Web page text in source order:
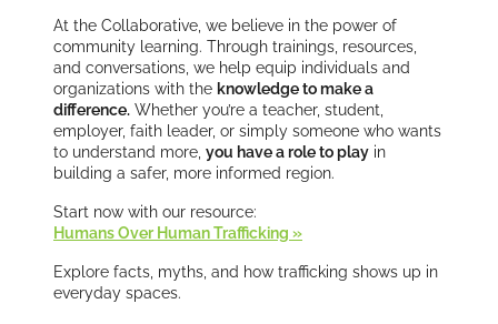
At the Collaborative, we believe in the power of
community learning. Through trainings, resources,
and conversations, we help equip individuals and
organizations with the knowledge to make a
difference. Whether you’re a teacher, student,
employer, faith leader, or simply someone who wants
to understand more, you have a role to play in
building a safer, more informed region.
Start now with our resource:
Humans Over Human Trafficking »
Explore facts, myths, and how trafficking shows up in
everyday spaces.